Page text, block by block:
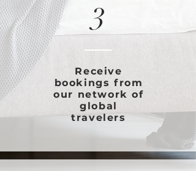
3
Receive
bookings from
our network of
global
travelers